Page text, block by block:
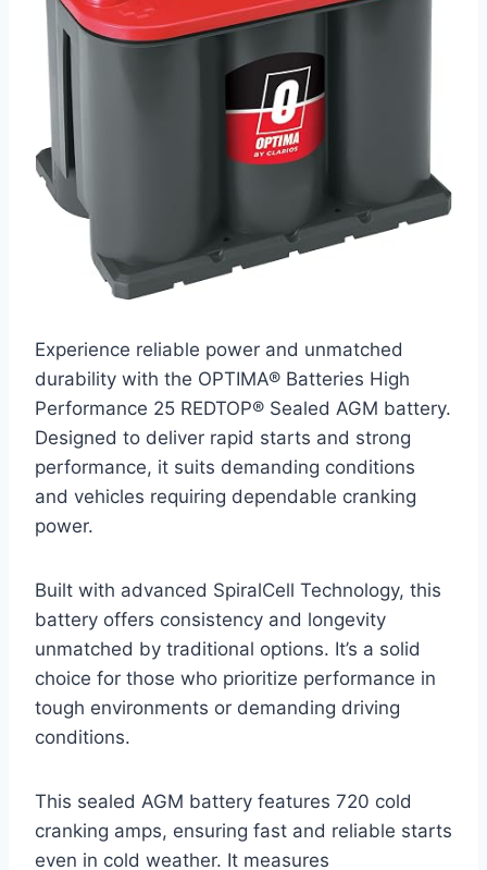
Experience reliable power and unmatched
durability with the OPTIMA® Batteries High
Performance 25 REDTOP® Sealed AGM battery.
Designed to deliver rapid starts and strong
performance, it suits demanding conditions
and vehicles requiring dependable cranking
power.
Built with advanced SpiralCell Technology, this
battery offers consistency and longevity
unmatched by traditional options. It’s a solid
choice for those who prioritize performance in
tough environments or demanding driving
conditions.
This sealed AGM battery features 720 cold
cranking amps, ensuring fast and reliable starts
even in cold weather. It measures